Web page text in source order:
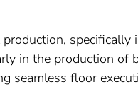
specifically
in the production of
seamless floor